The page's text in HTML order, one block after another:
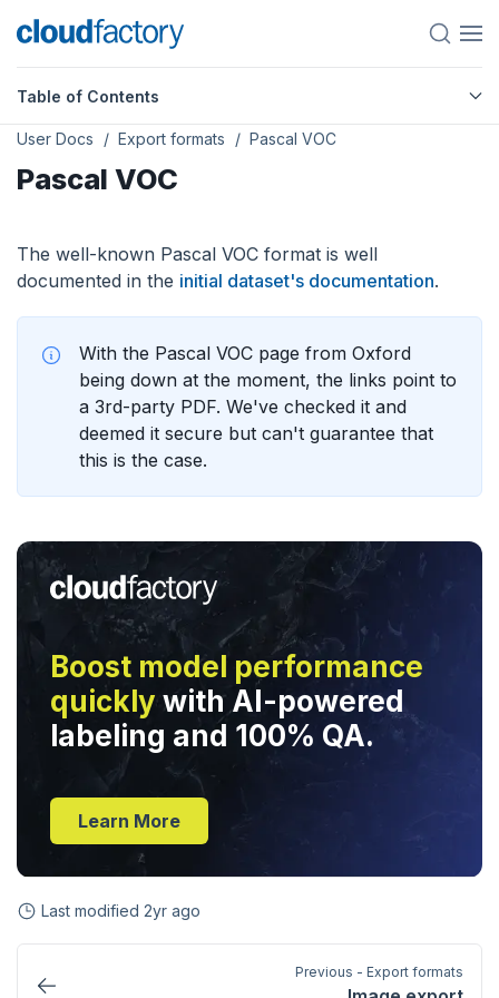
Table of Contents
User Docs Export formats Pascal VOC
Pascal VOC
The well-known Pascal VOC format is well
documented in the initial dataset's documentation.
With the Pascal VOC page from Oxford
being down at the moment, the links point to
a 3rd-party PDF. We've checked it and
deemed it secure but can't guarantee that
this is the case.
Boost model performance
quicklywith AI-powered
labeling and 100% QA.
Learn More
Last modified 2yr ago
Previous - Export formats